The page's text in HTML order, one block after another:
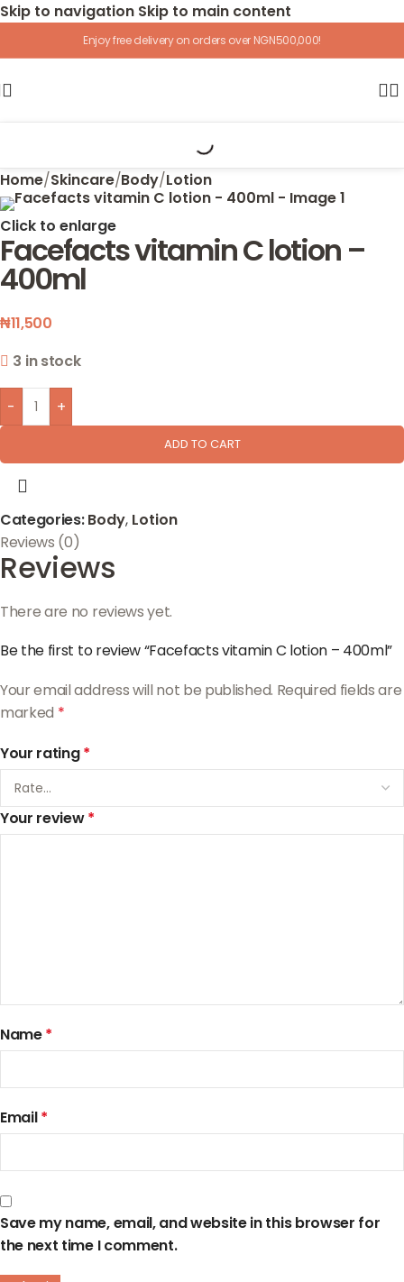
Skip to navigation Skip to main content
Enjoy free delivery on orders over NGN500,000!
Home/Skincare/Body/Lotion
Click to enlarge
Facefacts vitamin C lotion –
400ml
₦11,500
3 in stock
- +
ADD TO CART
Categories:Body, Lotion
Reviews (0)
Reviews
There are no reviews yet.
Be the first to review “Facefacts vitamin C lotion – 400ml”
Your email address will not be published. Required fields are
marked *
Your rating*
Your review*
Name*
Email*
Save my name, email, and website in this browser for
the next time I comment.